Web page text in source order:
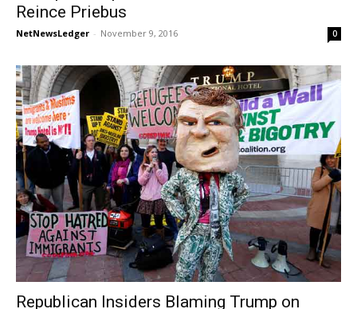
Reince Priebus
NetNewsLedger - November 9, 2016 0
Republican Insiders Blaming Trump on